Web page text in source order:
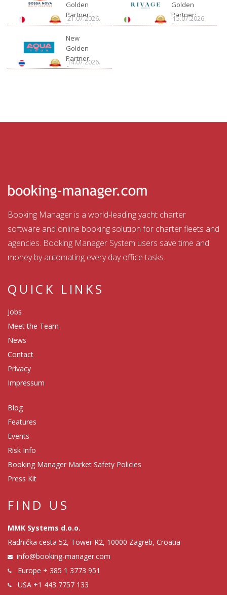
Golden
Partner:
Bossa Nova
21.07.2026.
Golden
Partner:
Rivage
15.07.2026.
New
Golden
Partner:
Aquatour
14.07.2026.
Booking Manager is a world-leading yacht charter
software and online booking solution for charter fleets and
agencies. Booking Manager System users save time and
money by automating every day office tasks.
QUICK LINKS
Jobs
Meet the Team
News
Contact
Privacy
Impressum
Blog
Features
Events
Risk Info
Booking Manager Market Safety Policies
Press Kit
FIND US
MMK Systems d.o.o.
Radnička cesta 52, Tower R2, 10000 Zagreb, Croatia
info@booking-manager.com
Europe + 385 1 3773 951
USA +1 443 7757 133